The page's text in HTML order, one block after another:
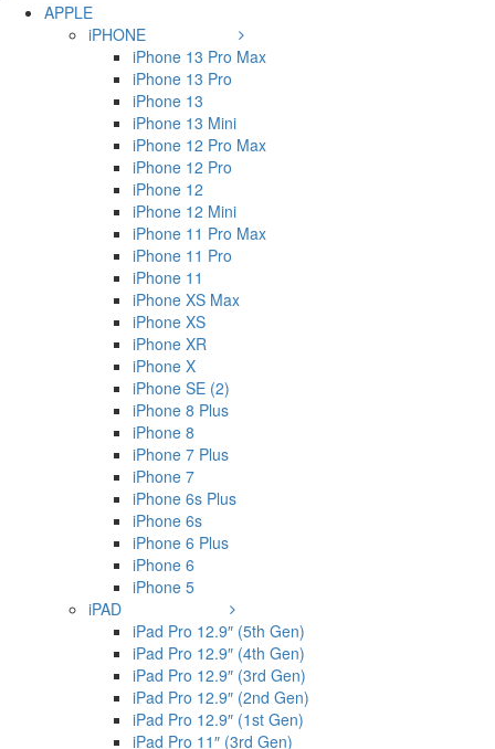
APPLE
iPHONE
iPhone 13 Pro Max
iPhone 13 Pro
iPhone 13
iPhone 13 Mini
iPhone 12 Pro Max
iPhone 12 Pro
iPhone 12
iPhone 12 Mini
iPhone 11 Pro Max
iPhone 11 Pro
iPhone 11
iPhone XS Max
iPhone XS
iPhone XR
iPhone X
iPhone SE (2)
iPhone 8 Plus
iPhone 8
iPhone 7 Plus
iPhone 7
iPhone 6s Plus
iPhone 6s
iPhone 6 Plus
iPhone 6
iPhone 5
iPAD
iPad Pro 12.9″ (5th Gen)
iPad Pro 12.9″ (4th Gen)
iPad Pro 12.9″ (3rd Gen)
iPad Pro 12.9″ (2nd Gen)
iPad Pro 12.9″ (1st Gen)
iPad Pro 11″ (3rd Gen)